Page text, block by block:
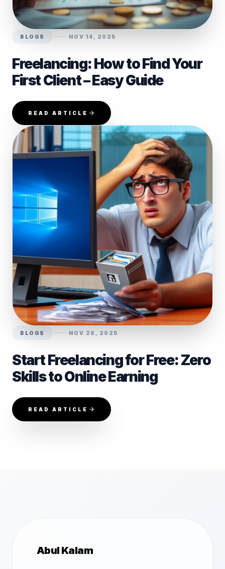
BLOGS NOV 14, 2025
Freelancing: How to Find Your
First Client – Easy Guide
READ ARTICLE
BLOGS NOV 28, 2025
Start Freelancing for Free: Zero
Skills to Online Earning
READ ARTICLE
Abul Kalam